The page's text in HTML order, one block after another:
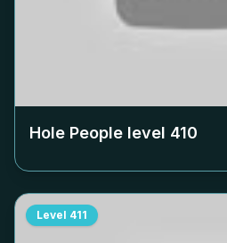
Hole People level 410
Level 411